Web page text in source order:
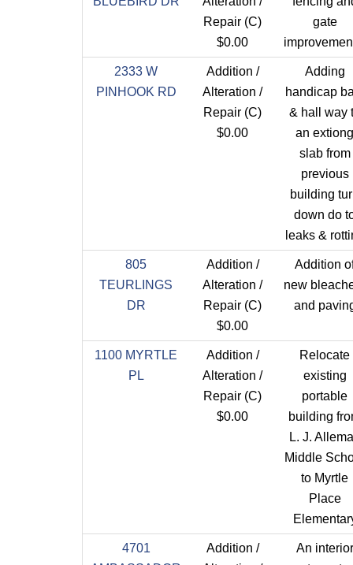
Repair (C)
$0.00
gate
2333 W
PINHOOK RD
Addition /
Alteration /
Repair (C)
$0.00
Adding
handicap
& hall way
an extiong
slab from
previous
building
down do
leaks &
805
TEURLINGS
DR
Addition /
Alteration /
Repair (C)
$0.00
Addition
new
and
1100 MYRTLE
PL
Addition /
Alteration /
Repair (C)
$0.00
Relocate
existing
portable
building
L. J.
Middle
to Myrtle
Place
4701
Addition /
An interior